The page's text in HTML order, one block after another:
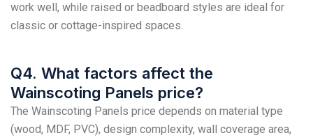
work well, while raised or beadboard styles are ideal for
classic or cottage-inspired spaces.
Q4. What factors affect the
Wainscoting Panels price?
The Wainscoting Panels price depends on material type
(wood, MDF, PVC), design complexity, wall coverage area,